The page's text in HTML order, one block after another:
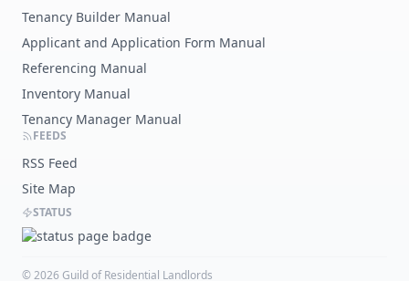
Tenancy Builder Manual
Applicant and Application Form Manual
Referencing Manual
Inventory Manual
Tenancy Manager Manual
FEEDS
RSS Feed
Site Map
STATUS
©2026 Guild of Residential Landlords